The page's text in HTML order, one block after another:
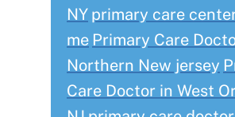
NY primary care
me Primary Care
Northern New jersey
Care Doctor in West